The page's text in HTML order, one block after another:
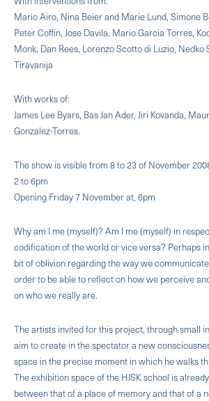
Mario Airo, Nina Beier and Marie Lund, Simone
Peter Coffin, Jose Davila, Mario Garcia Torres,
Monk, Dan Rees, Lorenzo Scotto di Luzio, Nedko
Tiravanija
With works of:
James Lee Byars, Bas Jan Ader, Jiri Kovanda,
Gonzalez-Torres.
The show is visible from 8 to 23 of November
2 to 6pm
Opening Friday 7 November at, 6pm
Why am I me (myself)? Am I me (myself) in
codification of the world or vice versa? Perhaps
bit of oblivion regarding the way we
order to be able to reflect on how we perceive
on who we really are.
The artists invited for this project, through small
aim to create in the spectator a new
space in the precise moment in which he walks
The exhibition space of the HISK school is
between that of a place of memory and that of a